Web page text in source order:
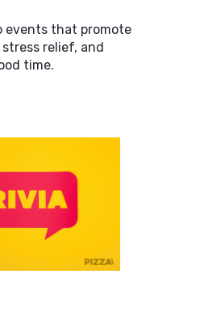
events that promote
relief, and
time.